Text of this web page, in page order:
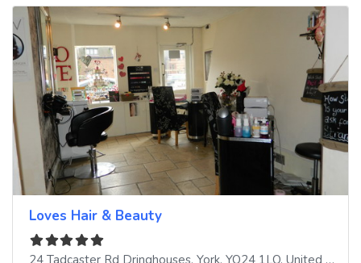
Loves Hair & Beauty